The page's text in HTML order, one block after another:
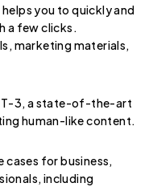
you to quickly and
a few clicks.
marketing materials,
3, a state-of-the-art
human-like content.
cases for business,
including